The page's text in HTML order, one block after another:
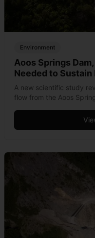
Environment
Aoos Springs
Needed to Sustain
A new scientific study
flow from the Aoos